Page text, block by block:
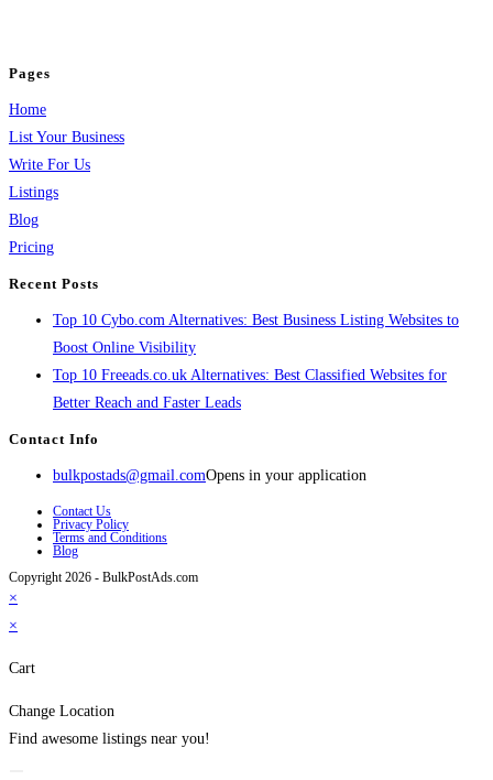
Pages
Home
List Your Business
Write For Us
Listings
Blog
Pricing
Recent Posts
Top 10 Cybo.com Alternatives: Best Business Listing Websites to
Boost Online Visibility
Top 10 Freeads.co.uk Alternatives: Best Classified Websites for
Better Reach and Faster Leads
Contact Info
bulkpostads@gmail.comOpens in your application
Contact Us
Privacy Policy
Terms and Conditions
Blog
Copyright 2026 - BulkPostAds.com
×
×
Cart
Change Location
Find awesome listings near you!